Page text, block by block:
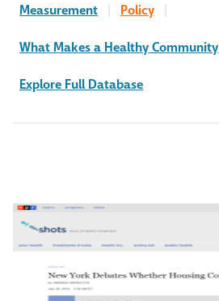
Measurement | Policy |
What Makes a Healthy Community
Explore Full Database